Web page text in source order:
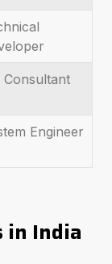
Consultant
Engineer
in India